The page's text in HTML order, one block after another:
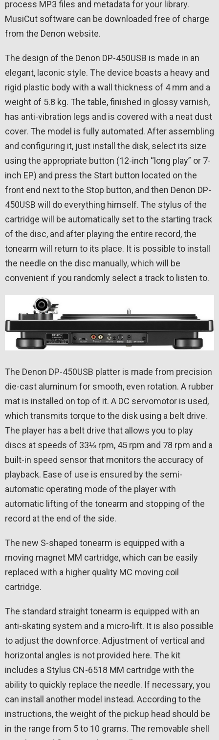
process MP3 files and metadata for your library.
MusiCut software can be downloaded free of charge
from the Denon website.
The design of the Denon DP-450USB is made in an
elegant, laconic style. The device boasts a heavy and
rigid plastic body with a wall thickness of 4 mm and a
weight of 5.8 kg. The table, finished in glossy varnish,
has anti-vibration legs and is covered with a neat dust
cover. The model is fully automated. After assembling
and configuring it, just install the disk, select its size
using the appropriate button (12-inch “long play” or 7-
inch EP) and press the Start button located on the
front end next to the Stop button, and then Denon DP-
450USB will do everything himself. The stylus of the
cartridge will be automatically set to the starting track
of the disc, and after playing the entire record, the
tonearm will return to its place. It is possible to install
the needle on the disc manually, which will be
convenient if you randomly select a track to listen to.
The Denon DP-450USB platter is made from precision
die-cast aluminum for smooth, even rotation. A rubber
mat is installed on top of it. A DC servomotor is used,
which transmits torque to the disk using a belt drive.
The player has a belt drive that allows you to play
discs at speeds of 33⅓ rpm, 45 rpm and 78 rpm and a
built-in speed sensor that monitors the accuracy of
playback. Ease of use is ensured by the semi-
automatic operating mode of the player with
automatic lifting of the tonearm and stopping of the
record at the end of the side.
The new S-shaped tonearm is equipped with a
moving magnet MM cartridge, which can be easily
replaced with a higher quality MC moving coil
cartridge.
The standard straight tonearm is equipped with an
anti-skating system and a micro-lift. It is also possible
to adjust the downforce. Adjustment of vertical and
horizontal angles is not provided here. The kit
includes a Stylus CN-6518 MM cartridge with the
ability to quickly replace the needle. If necessary, you
can install another model instead. According to the
instructions, the weight of the pickup head should be
in the range from 5 to 10 grams. The removable shell